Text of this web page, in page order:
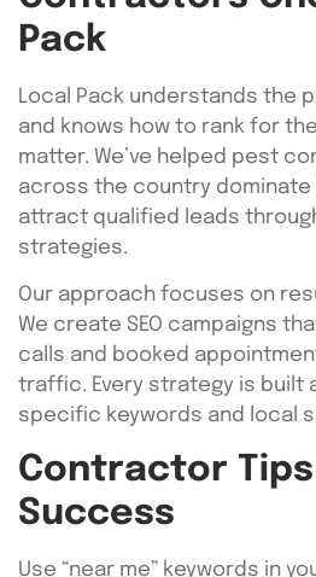
Pack
Local Pack understands the
and knows how to rank for
matter. We’ve helped pest
across the country dominate
attract qualified leads
strategies.
Our approach focuses on
We create SEO campaigns
calls and booked
traffic. Every strategy is built
specific keywords and local
Contractor Tips
Success
Use “near me” keywords in